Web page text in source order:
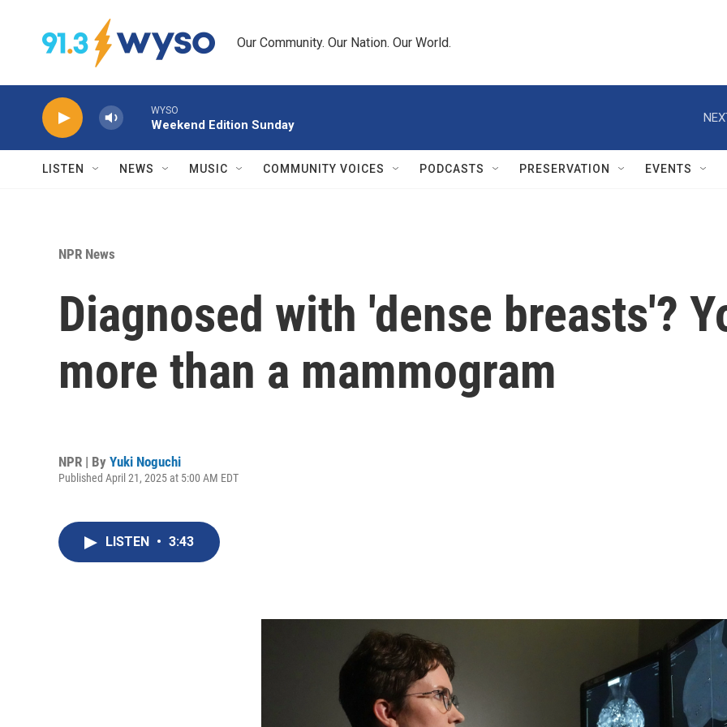
Our Community. Our Nation. Our World.
WYSO
Weekend Edition Sunday
LISTEN NEWS MUSIC COMMUNITY VOICES PODCASTS PRESERVATION EVENTS
NPR News
Diagnosed with 'dense breasts'?
more than a mammogram
NPR | By Yuki Noguchi
Published April 21, 2025 at 5:00 AM EDT
LISTEN • 3:43